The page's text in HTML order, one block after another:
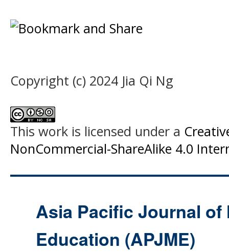
Copyright (c) 2024 Jia Qi Ng
This work is licensed under a
NonCommercial-ShareAlike 4.0
Asia Pacific Journal of
Education (APJME)